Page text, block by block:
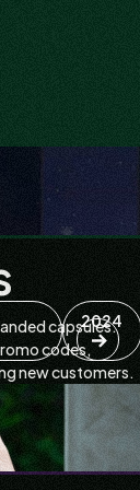
2024
capsules.
codes,
new customers.